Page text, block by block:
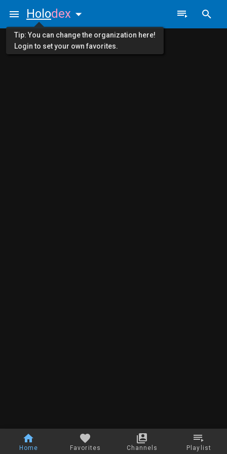
Home Favorites Channels Playlist
Holodex
Tip: You can change the organization here!
Login to set your own favorites.